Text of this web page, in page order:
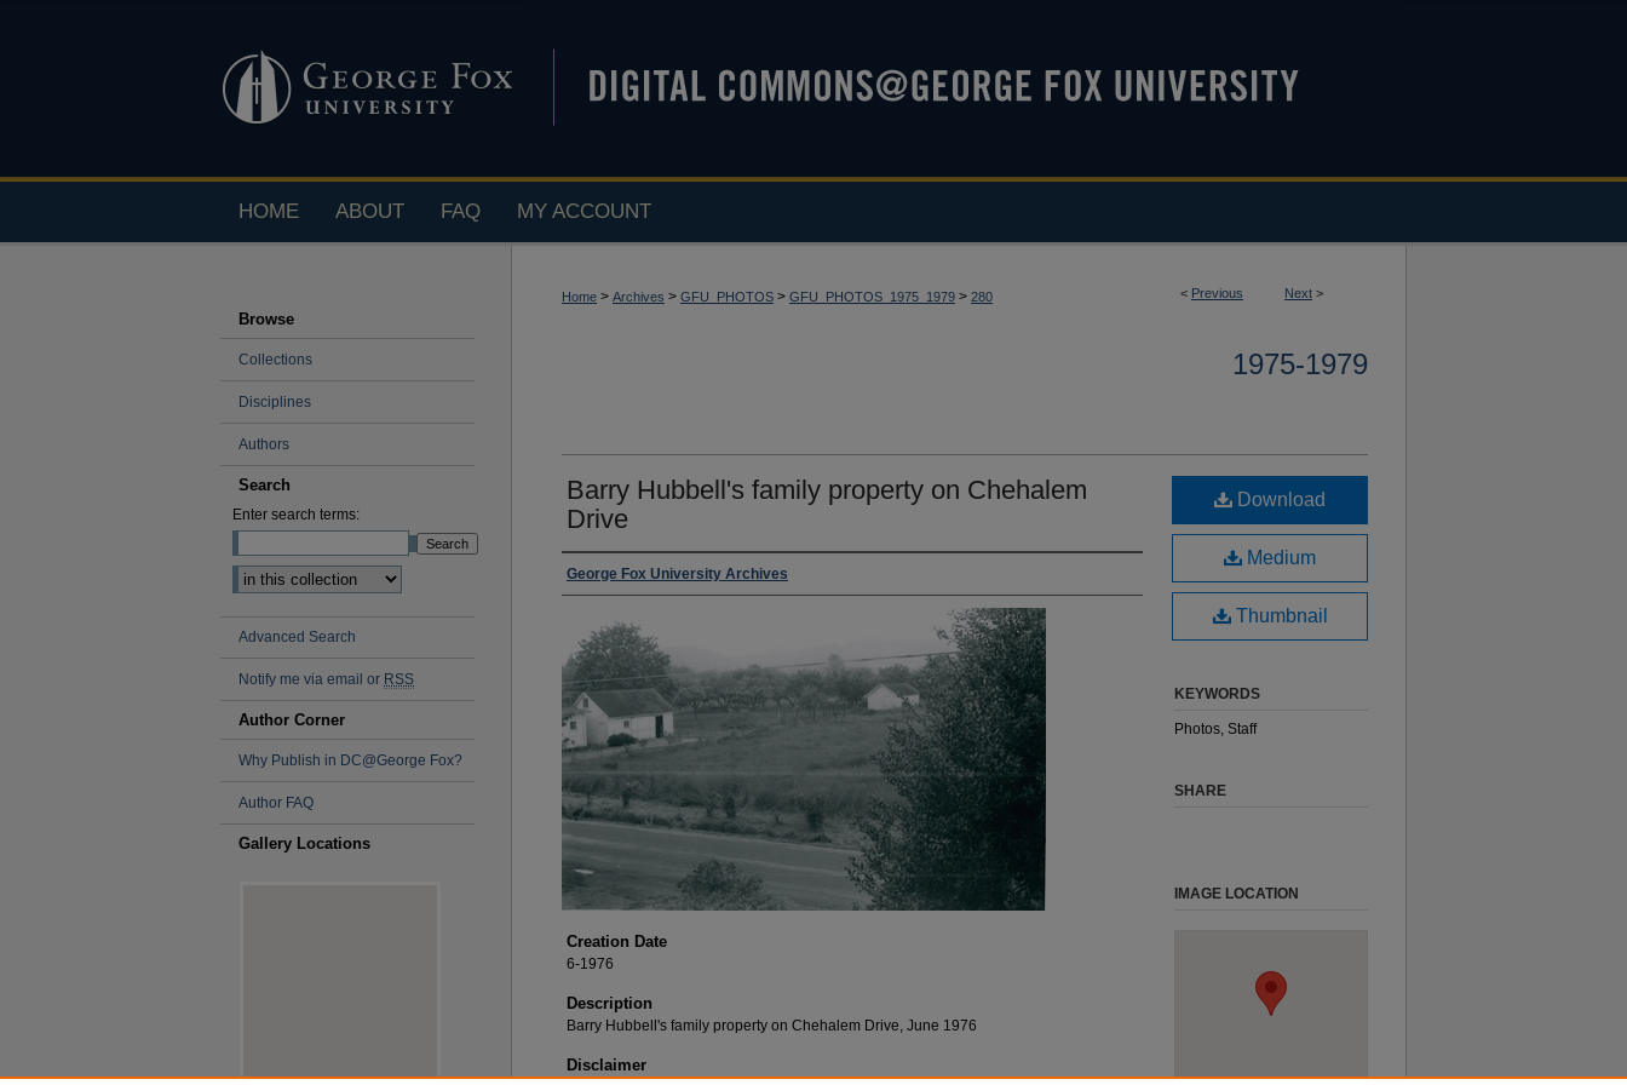
HOME ABOUT FAQ MY ACCOUNT
< Previous Next >
Home > Archives > GFU_PHOTOS > GFU_PHOTOS_1975_1979 > 280
1975-1979
Barry Hubbell's family property on Chehalem
Drive
George Fox University Archives
Creation Date
6-1976
Description
Barry Hubbell's family property on Chehalem Drive, June 1976
Disclaimer
Download
Medium
Thumbnail
KEYWORDS
Photos, Staff
SHARE
IMAGE LOCATION
Browse
Collections
Disciplines
Authors
Search
Enter search terms:
Advanced Search
Notify me via email or RSS
Author Corner
Why Publish in DC@George Fox?
Author FAQ
Gallery Locations